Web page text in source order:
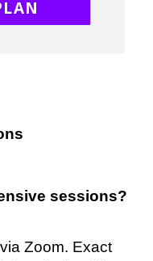
sessions?
Zoom. Exact